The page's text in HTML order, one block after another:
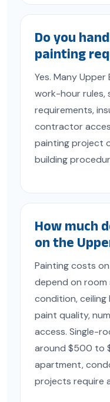
Do you
painting
Yes. Many
work-hour rules,
requirements,
contractor
painting project
building
How much
on the
Painting costs
depend on room
condition, ceiling
paint quality,
access. Single-
around $500 to
apartment,
projects require